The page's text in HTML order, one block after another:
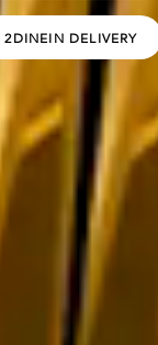
2DINEIN DELIVERY